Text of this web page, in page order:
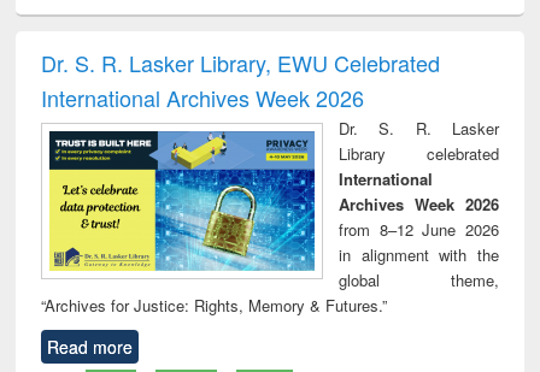
Victimology
Dr. S. R. Lasker Library, EWU Celebrated
International Archives Week 2026
Dr. S. R. Lasker
Library celebrated
International
Archives Week 2026
from 8–12 June 2026
in alignment with the
global theme,
“Archives for Justice: Rights, Memory & Futures.”
Read more